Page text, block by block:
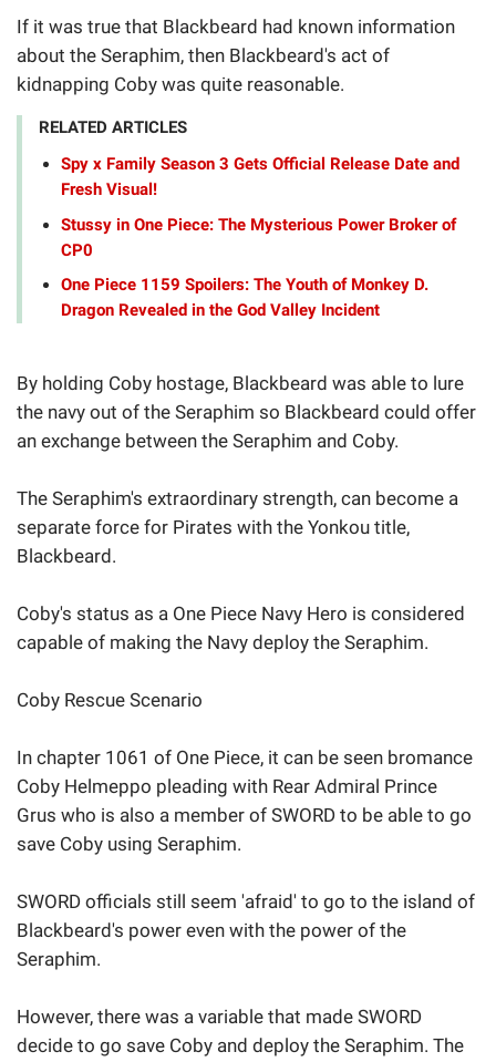
If it was true that Blackbeard had known information
about the Seraphim, then Blackbeard's act of
kidnapping Coby was quite reasonable.
RELATED ARTICLES
Spy x Family Season 3 Gets Official Release Date and
Fresh Visual!
Stussy in One Piece: The Mysterious Power Broker of
CP0
One Piece 1159 Spoilers: The Youth of Monkey D.
Dragon Revealed in the God Valley Incident
By holding Coby hostage, Blackbeard was able to lure
the navy out of the Seraphim so Blackbeard could offer
an exchange between the Seraphim and Coby.
The Seraphim's extraordinary strength, can become a
separate force for Pirates with the Yonkou title,
Blackbeard.
Coby's status as a One Piece Navy Hero is considered
capable of making the Navy deploy the Seraphim.
Coby Rescue Scenario
In chapter 1061 of One Piece, it can be seen bromance
Coby Helmeppo pleading with Rear Admiral Prince
Grus who is also a member of SWORD to be able to go
save Coby using Seraphim.
SWORD officials still seem 'afraid' to go to the island of
Blackbeard's power even with the power of the
Seraphim.
However, there was a variable that made SWORD
decide to go save Coby and deploy the Seraphim. The